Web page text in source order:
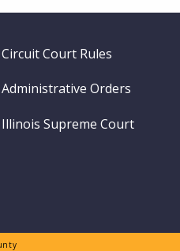
Circuit Court Rules
Administrative Orders
Illinois Supreme Court